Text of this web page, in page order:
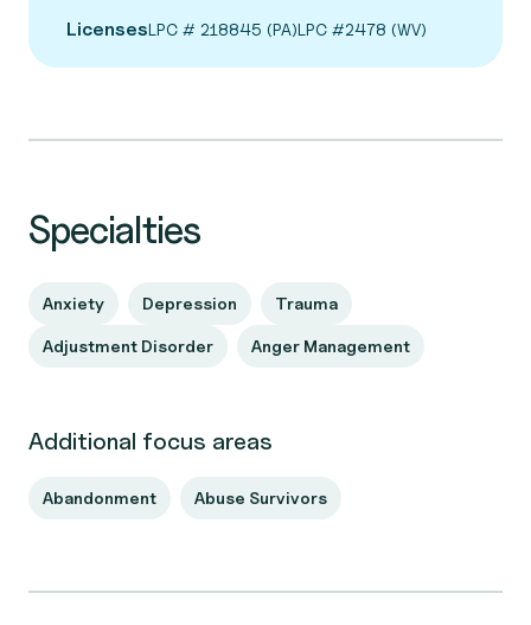
LicensesLPC # 218845 (PA)LPC #2478 (WV)
Specialties
Anxiety Depression Trauma
Adjustment Disorder Anger Management
Additional focus areas
Abandonment Abuse Survivors